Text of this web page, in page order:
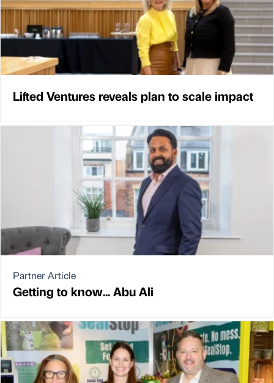
Lifted Ventures reveals plan to scale impact
Partner Article
Getting to know... Abu Ali